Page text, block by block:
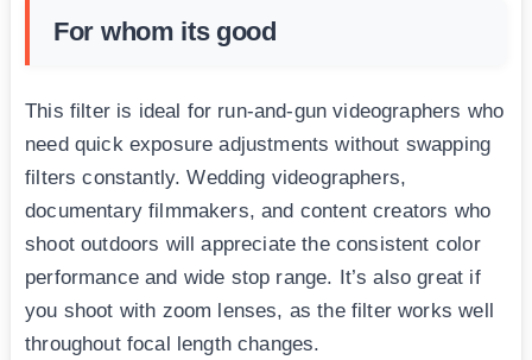
For whom its good
This filter is ideal for run-and-gun videographers who
need quick exposure adjustments without swapping
filters constantly. Wedding videographers,
documentary filmmakers, and content creators who
shoot outdoors will appreciate the consistent color
performance and wide stop range. It’s also great if
you shoot with zoom lenses, as the filter works well
throughout focal length changes.